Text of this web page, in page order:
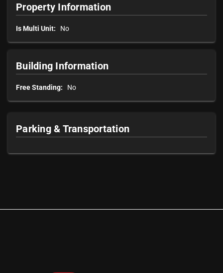
Property Information
Is Multi Unit: No
Building Information
Free Standing: No
Parking & Transportation